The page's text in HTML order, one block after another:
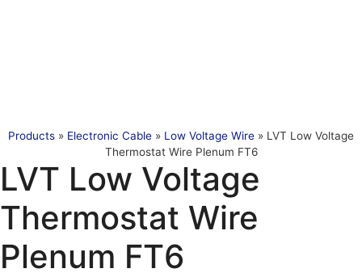
Products » Electronic Cable » Low Voltage Wire » LVT Low Voltage
Thermostat Wire Plenum FT6
LVT Low Voltage
Thermostat Wire
Plenum FT6